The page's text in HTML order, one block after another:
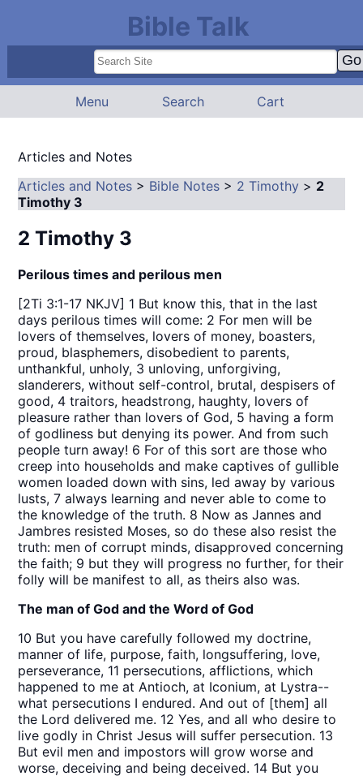
Bible Talk
Menu Search Cart
Articles and Notes
Articles and Notes > Bible Notes > 2 Timothy > 2
Timothy 3
2 Timothy 3
Perilous times and perilous men
[2Ti 3:1-17 NKJV] 1 But know this, that in the last
days perilous times will come: 2 For men will be
lovers of themselves, lovers of money, boasters,
proud, blasphemers, disobedient to parents,
unthankful, unholy, 3 unloving, unforgiving,
slanderers, without self-control, brutal, despisers of
good, 4 traitors, headstrong, haughty, lovers of
pleasure rather than lovers of God, 5 having a form
of godliness but denying its power. And from such
people turn away! 6 For of this sort are those who
creep into households and make captives of gullible
women loaded down with sins, led away by various
lusts, 7 always learning and never able to come to
the knowledge of the truth. 8 Now as Jannes and
Jambres resisted Moses, so do these also resist the
truth: men of corrupt minds, disapproved concerning
the faith; 9 but they will progress no further, for their
folly will be manifest to all, as theirs also was.
The man of God and the Word of God
10 But you have carefully followed my doctrine,
manner of life, purpose, faith, longsuffering, love,
perseverance, 11 persecutions, afflictions, which
happened to me at Antioch, at Iconium, at Lystra--
what persecutions I endured. And out of [them] all
the Lord delivered me. 12 Yes, and all who desire to
live godly in Christ Jesus will suffer persecution. 13
But evil men and impostors will grow worse and
worse, deceiving and being deceived. 14 But you